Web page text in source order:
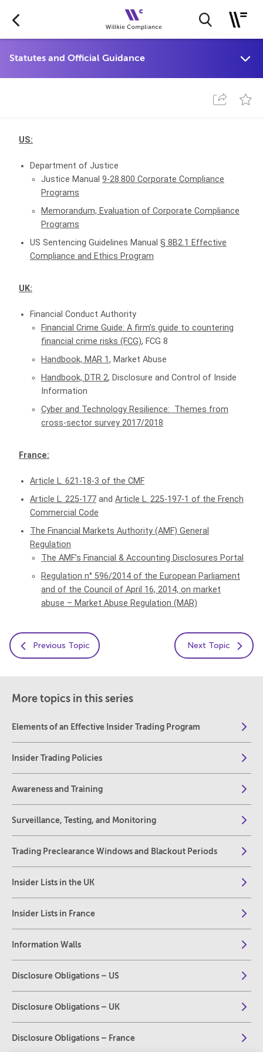
US:
Department of Justice
Justice Manual 9-28.800 Corporate Compliance
Programs
Memorandum, Evaluation of Corporate Compliance
Programs
US Sentencing Guidelines Manual § 8B2.1 Effective
Compliance and Ethics Program
UK:
Financial Conduct Authority
Financial Crime Guide: A firm’s guide to countering
financial crime risks (FCG), FCG 8
Handbook, MAR 1, Market Abuse
Handbook, DTR 2, Disclosure and Control of Inside
Information
Cyber and Technology Resilience: Themes from
cross-sector survey 2017/2018
France:
Article L. 621-18-3 of the CMF
Article L. 225-177 and Article L. 225-197-1 of the French
Commercial Code
The Financial Markets Authority (AMF) General
Regulation
The AMF’s Financial & Accounting Disclosures Portal
Regulation n° 596/2014 of the European Parliament
and of the Council of April 16, 2014, on market
abuse – Market Abuse Regulation (MAR)
Previous Topic Next Topic
More topics in this series
Elements of an Effective Insider Trading Program
Insider Trading Policies
Awareness and Training
Surveillance, Testing, and Monitoring
Trading Preclearance Windows and Blackout Periods
Insider Lists in the UK
Insider Lists in France
Information Walls
Disclosure Obligations – US
Disclosure Obligations – UK
Disclosure Obligations – France